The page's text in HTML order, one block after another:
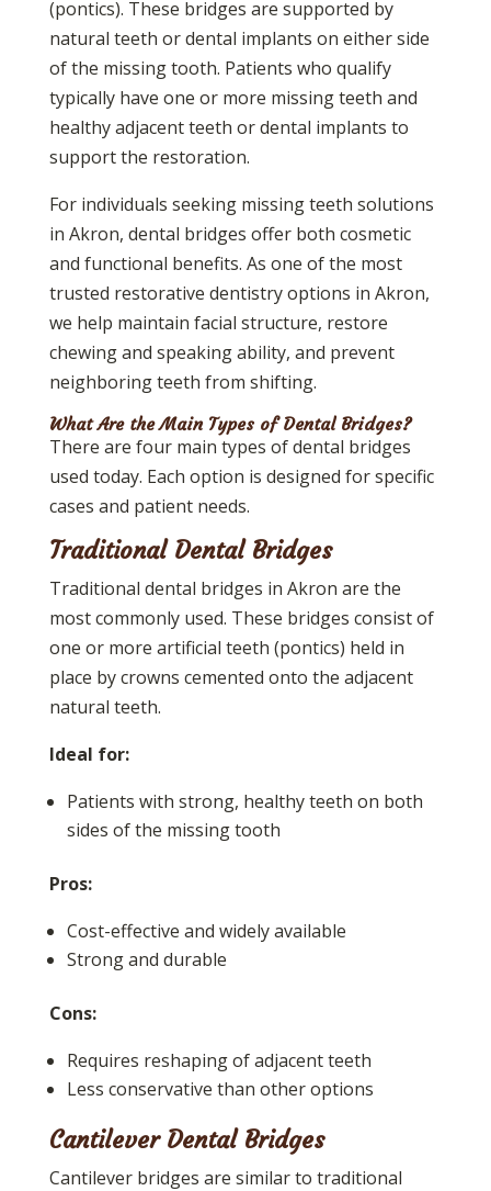
(pontics). These bridges are supported by
natural teeth or dental implants on either side
of the missing tooth. Patients who qualify
typically have one or more missing teeth and
healthy adjacent teeth or dental implants to
support the restoration.
For individuals seeking missing teeth solutions
in Akron, dental bridges offer both cosmetic
and functional benefits. As one of the most
trusted restorative dentistry options in Akron,
we help maintain facial structure, restore
chewing and speaking ability, and prevent
neighboring teeth from shifting.
What Are the Main Types of Dental Bridges?
There are four main types of dental bridges
used today. Each option is designed for specific
cases and patient needs.
Traditional Dental Bridges
Traditional dental bridges in Akron are the
most commonly used. These bridges consist of
one or more artificial teeth (pontics) held in
place by crowns cemented onto the adjacent
natural teeth.
Ideal for:
Patients with strong, healthy teeth on both
sides of the missing tooth
Pros:
Cost-effective and widely available
Strong and durable
Cons:
Requires reshaping of adjacent teeth
Less conservative than other options
Cantilever Dental Bridges
Cantilever bridges are similar to traditional